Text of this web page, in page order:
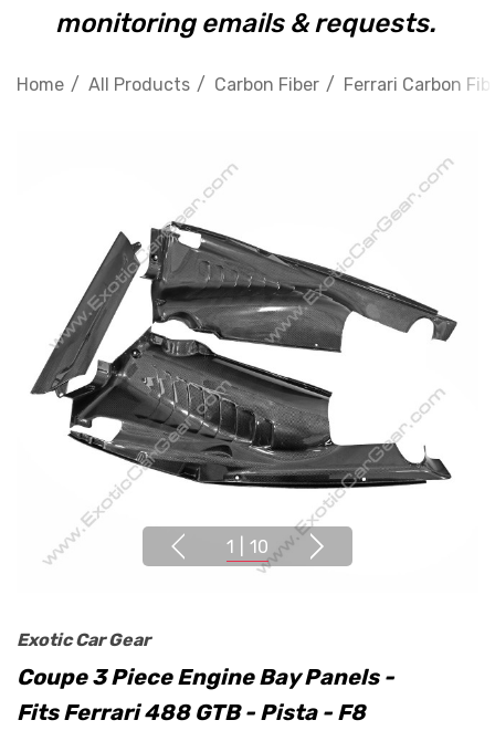
monitoring emails & requests.
Home All Products Carbon Fiber Ferrari Carbon
1 10
Exotic Car Gear
Coupe 3 Piece Engine Bay Panels -
Fits Ferrari 488 GTB - Pista - F8